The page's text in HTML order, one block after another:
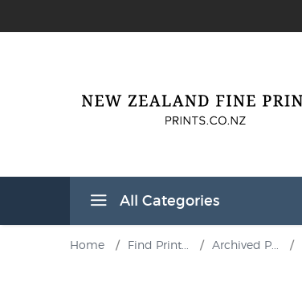
All Categories
Home / Find Print... / Archived P... /